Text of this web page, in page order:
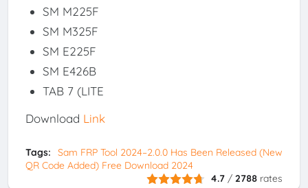
SM M225F
SM M325F
SM E225F
SM E426B
TAB 7 (LITE
Download Link
Tags:
Sam FRP Tool 2024–2.0.0 Has Been Released (New
QR Code Added) Free Download 2024
4.7 /2788 rates